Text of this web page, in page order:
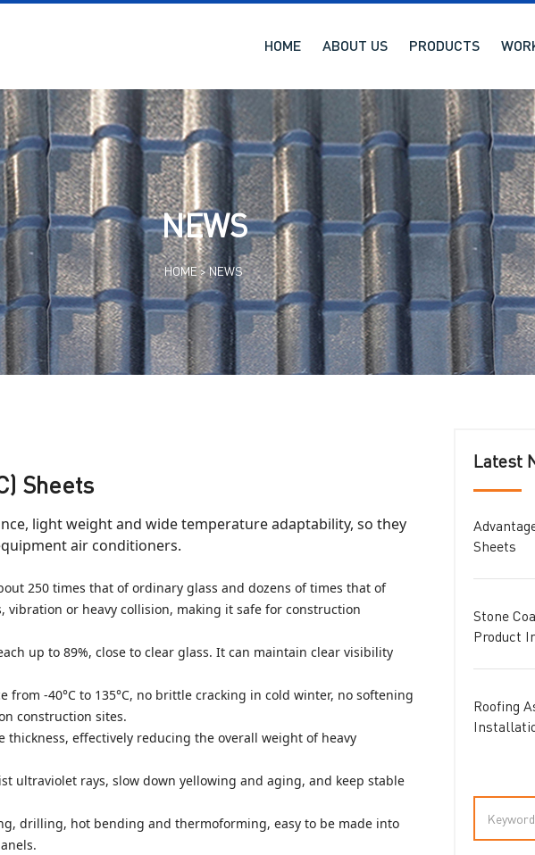
HOME ABOUT US PRODUCTS
NEWS
HOME >NEWS
Sheets
light weight and wide temperature adaptability, so they
air conditioners.
250 times that of ordinary glass and dozens of times that of
or heavy collision, making it safe for construction
up to 89%, close to clear glass. It can maintain clear visibility
from -40°C to 135°C, no brittle cracking in cold winter, no softening
construction sites.
effectively reducing the overall weight of heavy
ultraviolet rays, slow down yellowing and aging, and keep stable
drilling, hot bending and thermoforming, easy to be made into
Latest
Sheets
Stone
Product
Roofing